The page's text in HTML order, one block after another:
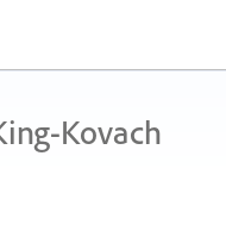
Kovach